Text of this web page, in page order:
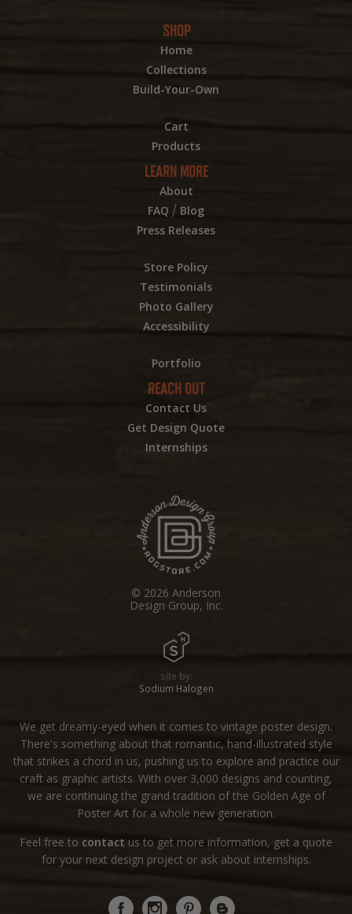
SHOP
Home
Collections
Build-Your-Own
Cart
Products
LEARN MORE
About
FAQ / Blog
Press Releases
Store Policy
Testimonials
Photo Gallery
Accessibility
Portfolio
REACH OUT
Contact Us
Get Design Quote
Internships
© 2026 Anderson
Design Group, Inc.
site by:
Sodium Halogen
We get dreamy-eyed when it comes to vintage poster design.
There's something about that romantic, hand-illustrated style
that strikes a chord in us, pushing us to explore and practice our
craft as graphic artists. With over 3,000 designs and counting,
we are continuing the grand tradition of the Golden Age of
Poster Art for a whole new generation.
Feel free to contact us to get more information, get a quote
for your next design project or ask about internships.